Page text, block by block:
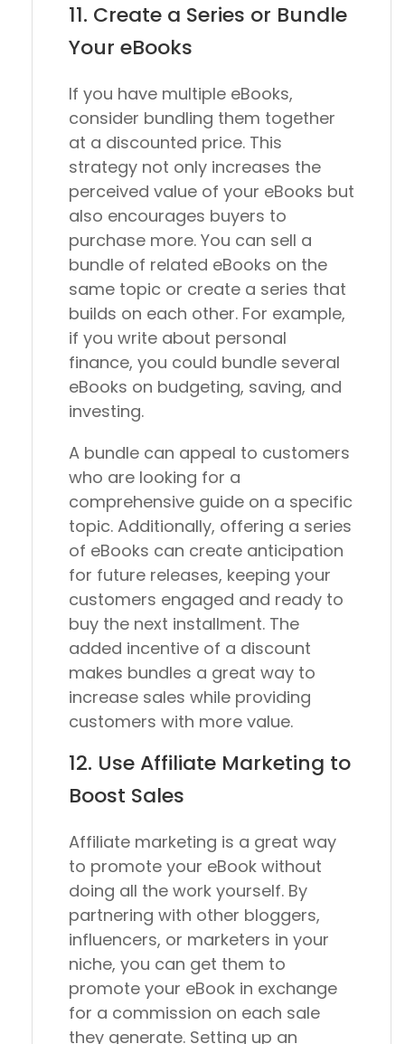
11. Create a Series or Bundle
Your eBooks
If you have multiple eBooks,
consider bundling them together
at a discounted price. This
strategy not only increases the
perceived value of your eBooks but
also encourages buyers to
purchase more. You can sell a
bundle of related eBooks on the
same topic or create a series that
builds on each other. For example,
if you write about personal
finance, you could bundle several
eBooks on budgeting, saving, and
investing.
A bundle can appeal to customers
who are looking for a
comprehensive guide on a specific
topic. Additionally, offering a series
of eBooks can create anticipation
for future releases, keeping your
customers engaged and ready to
buy the next installment. The
added incentive of a discount
makes bundles a great way to
increase sales while providing
customers with more value.
12. Use Affiliate Marketing to
Boost Sales
Affiliate marketing is a great way
to promote your eBook without
doing all the work yourself. By
partnering with other bloggers,
influencers, or marketers in your
niche, you can get them to
promote your eBook in exchange
for a commission on each sale
they generate. Setting up an